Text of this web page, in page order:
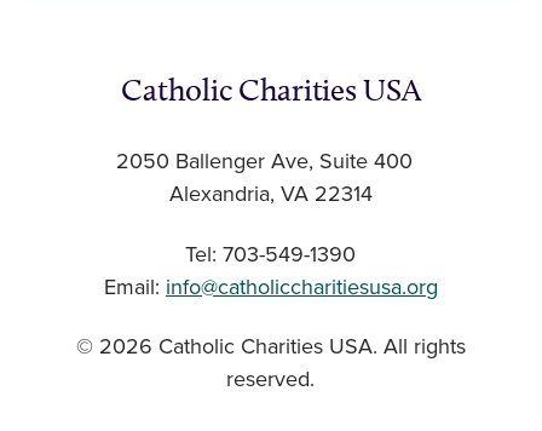
Catholic Charities USA
2050 Ballenger Ave, Suite 400
Alexandria, VA 22314
Tel: 703-549-1390
Email: info@catholiccharitiesusa.org
© 2026 Catholic Charities USA. All rights
reserved.